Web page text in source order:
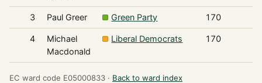
3 Paul Greer Green Party 170
4
Michael
Macdonald
Liberal Democrats 170
EC ward code E05000833 · Back to ward index